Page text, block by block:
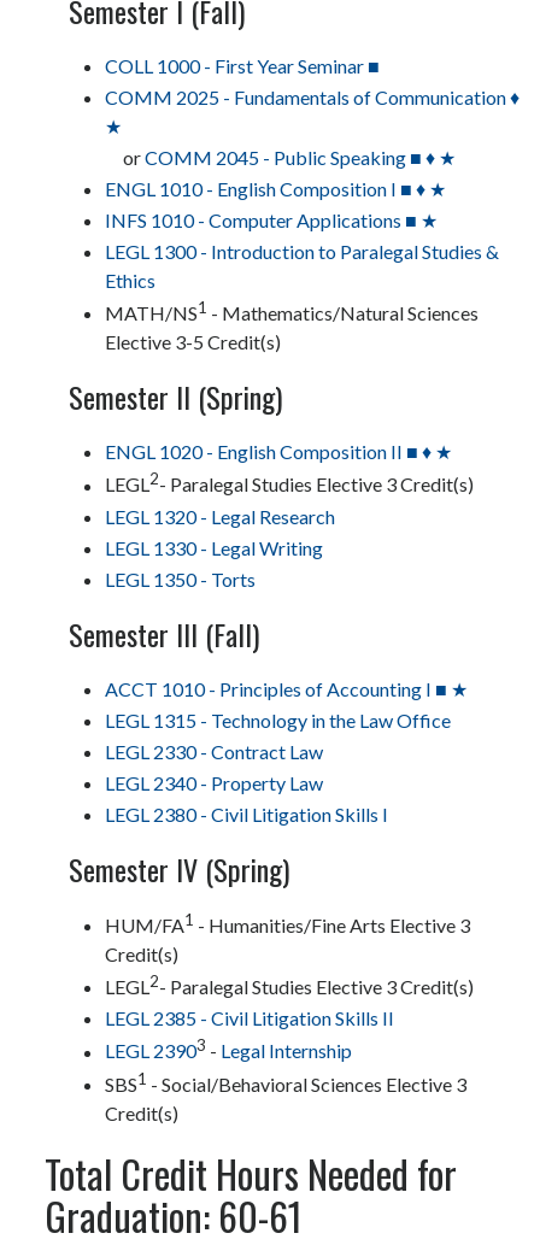
Semester I (Fall)
COLL 1000 - First Year Seminar ■
COMM 2025 - Fundamentals of Communication ♦
★
orCOMM 2045 - Public Speaking ■ ♦ ★
ENGL 1010 - English Composition I ■ ♦ ★
INFS 1010 - Computer Applications ■ ★
LEGL 1300 - Introduction to Paralegal Studies &
Ethics
MATH/NS1 - Mathematics/Natural Sciences
Elective 3-5 Credit(s)
Semester II (Spring)
ENGL 1020 - English Composition II ■ ♦ ★
LEGL2- Paralegal Studies Elective 3 Credit(s)
LEGL 1320 - Legal Research
LEGL 1330 - Legal Writing
LEGL 1350 - Torts
Semester III (Fall)
ACCT 1010 - Principles of Accounting I ■ ★
LEGL 1315 - Technology in the Law Office
LEGL 2330 - Contract Law
LEGL 2340 - Property Law
LEGL 2380 - Civil Litigation Skills I
Semester IV (Spring)
HUM/FA1 - Humanities/Fine Arts Elective 3
Credit(s)
LEGL2- Paralegal Studies Elective 3 Credit(s)
LEGL 2385 - Civil Litigation Skills II
LEGL 23903 - Legal Internship
SBS1 - Social/Behavioral Sciences Elective 3
Credit(s)
Total Credit Hours Needed for
Graduation: 60-61